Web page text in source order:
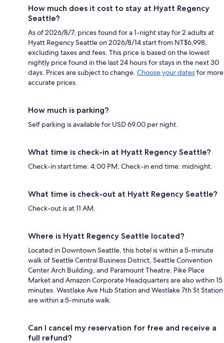
How much does it cost to stay at Hyatt Regency
Seattle?
As of 2026/8/7, prices found for a 1-night stay for 2 adults at
Hyatt Regency Seattle on 2026/8/14 start from NT$6,998,
excluding taxes and fees. This price is based on the lowest
nightly price found in the last 24 hours for stays in the next 30
days. Prices are subject to change. Choose your datesfor more
accurate prices.
How much is parking?
Self parking is available for USD 69.00 per night.
What time is check-in at Hyatt Regency Seattle?
Check-in start time: 4:00 PM; Check-in end time: midnight.
What time is check-out at Hyatt Regency Seattle?
Check-out is at 11 AM.
Where is Hyatt Regency Seattle located?
Located in Downtown Seattle, this hotel is within a 5-minute
walk of Seattle Central Business District, Seattle Convention
Center Arch Building, and Paramount Theatre. Pike Place
Market and Amazon Corporate Headquarters are also within 15
minutes. Westlake Ave Hub Station and Westlake 7th St Station
are within a 5-minute walk.
Can I cancel my reservation for free and receive a
full refund?